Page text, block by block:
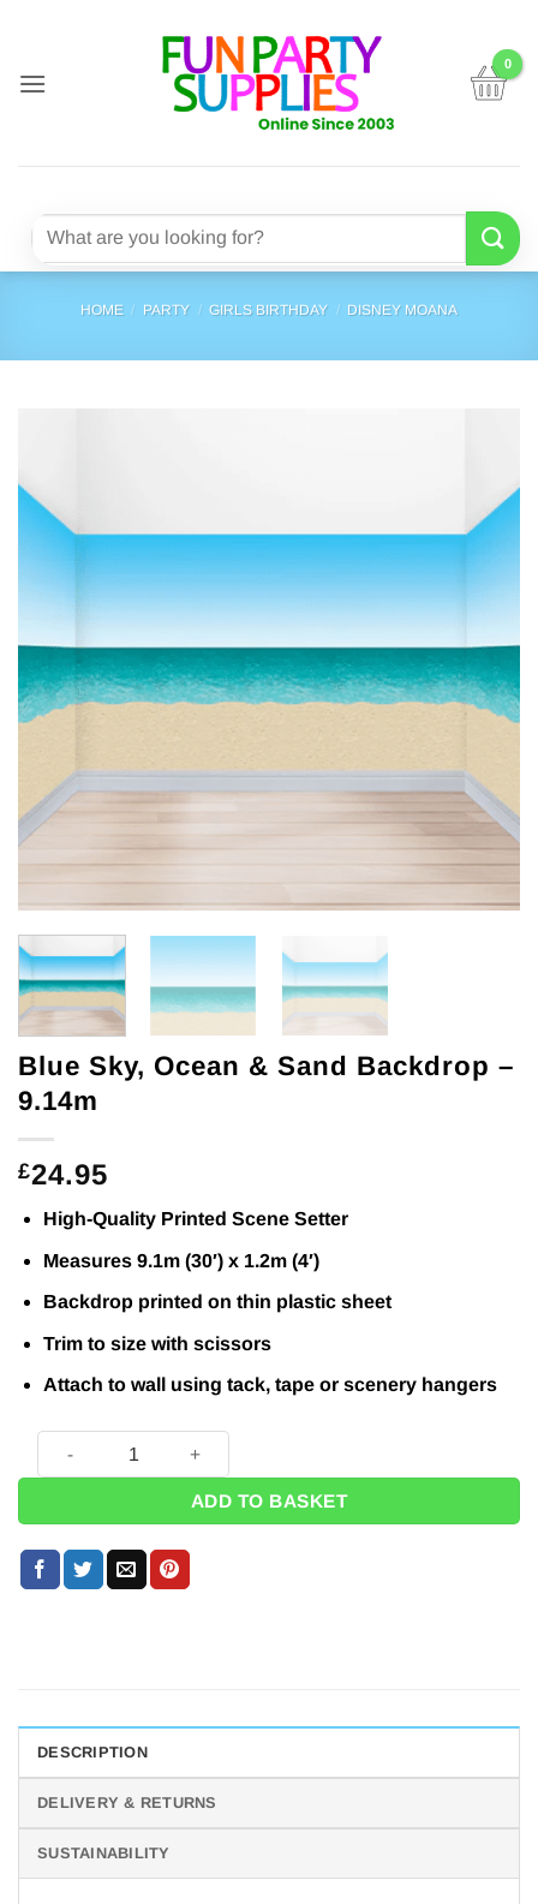
content
Search
HOME / PARTY / GIRLS BIRTHDAY / DISNEY MOANA
Blue Sky, Ocean & Sand Backdrop –
9.14m
£24.95
High-Quality Printed Scene Setter
Measures 9.1m (30′) x 1.2m (4′)
Backdrop printed on thin plastic sheet
Trim to size with scissors
Attach to wall using tack, tape or scenery hangers
ADD TO BASKET
DESCRIPTION
DELIVERY & RETURNS
SUSTAINABILITY